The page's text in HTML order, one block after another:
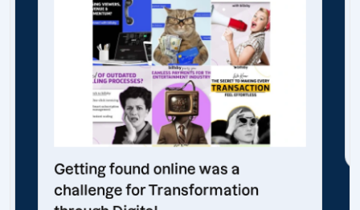
Getting found online was a
challenge for Transformation